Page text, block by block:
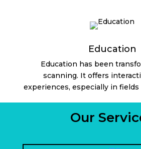
Education
Education has been
scanning. It offers
experiences, especially in
Our